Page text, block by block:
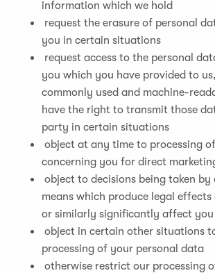
information which we hold
request the erasure of personal
you in certain situations
request access to the personal
you which you have provided to
commonly used and machine-
have the right to transmit those
party in certain situations
object at any time to processing
concerning you for direct
object to decisions being taken by
means which produce legal
or similarly significantly affect you
object in certain other situations
processing of your personal data
otherwise restrict our processing